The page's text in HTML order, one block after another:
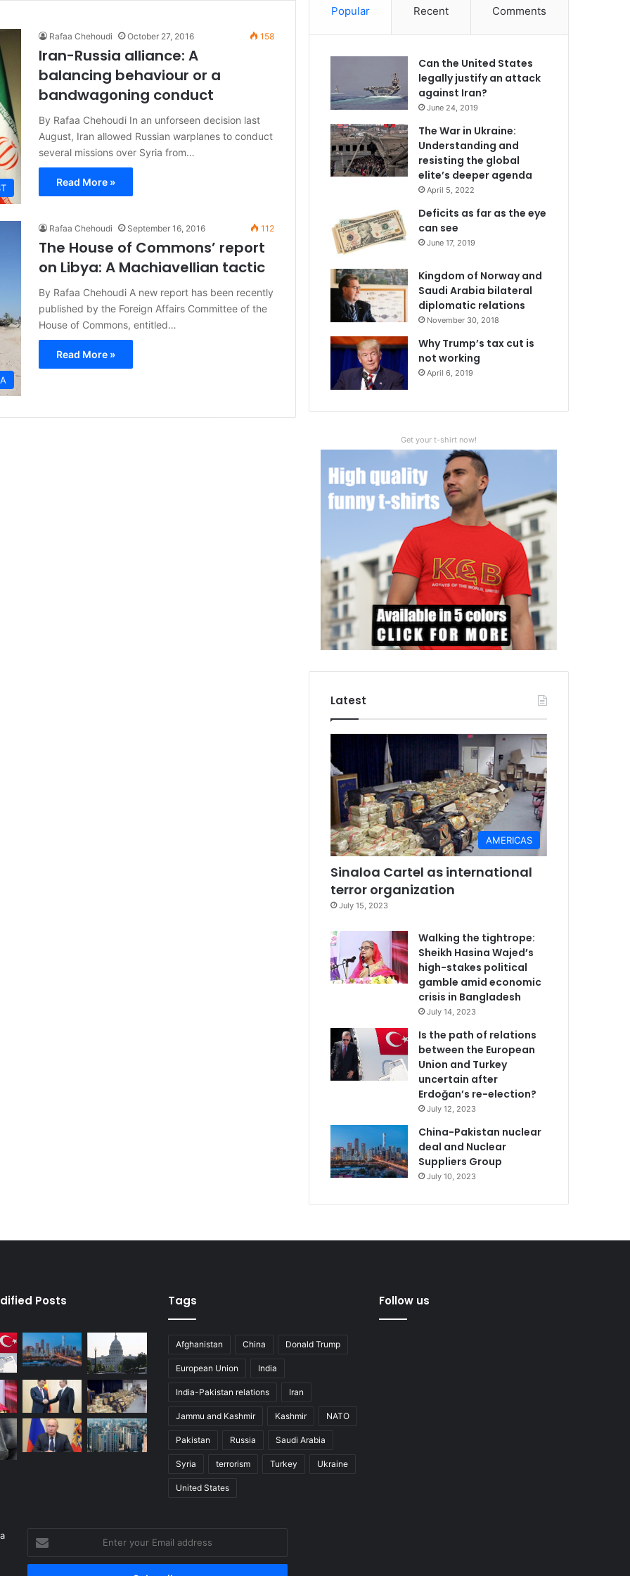
Rafaa Chehoudi October 27, 2016 158
Iran-Russia alliance: A
balancing behaviour or a
bandwagoning conduct
By Rafaa Chehoudi In an unforseen decision last
August, Iran allowed Russian warplanes to conduct
several missions over Syria from…
Read More »
Rafaa Chehoudi September 16, 2016 112
The House of Commons’ report
on Libya: A Machiavellian tactic
By Rafaa Chehoudi A new report has been recently
published by the Foreign Affairs Committee of the
House of Commons, entitled…
Read More »
Popular Recent Comments
Can the United States
legally justify an attack
against Iran?
June 24, 2019
The War in Ukraine:
Understanding and
resisting the global
elite’s deeper agenda
April 5, 2022
Deficits as far as the eye
can see
June 17, 2019
Kingdom of Norway and
Saudi Arabia bilateral
diplomatic relations
November 30, 2018
Why Trump’s tax cut is
not working
April 6, 2019
Get your t-shirt now!
Latest
AMERICAS
Sinaloa Cartel as international
terror organization
July 15, 2023
Walking the tightrope:
Sheikh Hasina Wajed’s
high-stakes political
gamble amid economic
crisis in Bangladesh
July 14, 2023
Is the path of relations
between the European
Union and Turkey
uncertain after
Erdoğan’s re-election?
July 12, 2023
China-Pakistan nuclear
deal and Nuclear
Suppliers Group
July 10, 2023
Posts Tags
Afghanistan China Donald Trump
European Union India
India-Pakistan relations Iran
Jammu and Kashmir Kashmir NATO
Pakistan Russia Saudi Arabia
Syria terrorism Turkey Ukraine
United States
Follow us
your
Email